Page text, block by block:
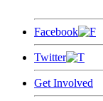
Facebook
Twitter
Get Involved